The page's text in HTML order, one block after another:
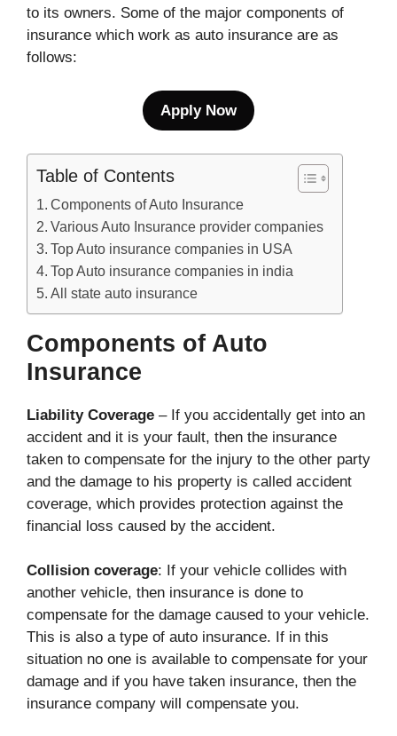
to its owners. Some of the major components of
insurance which work as auto insurance are as
follows:
Apply Now
Table of Contents
Components of Auto Insurance
Various Auto Insurance provider companies
Top Auto insurance companies in USA
Top Auto insurance companies in india
All state auto insurance
Components of Auto
Insurance
Liability Coverage – If you accidentally get into an
accident and it is your fault, then the insurance
taken to compensate for the injury to the other party
and the damage to his property is called accident
coverage, which provides protection against the
financial loss caused by the accident.
Collision coverage: If your vehicle collides with
another vehicle, then insurance is done to
compensate for the damage caused to your vehicle.
This is also a type of auto insurance. If in this
situation no one is available to compensate for your
damage and if you have taken insurance, then the
insurance company will compensate you.